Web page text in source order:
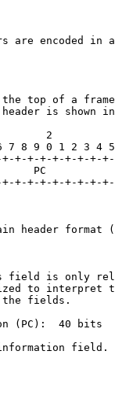
are encoded in
top of a
is shown
2
7 8 9 0 1 2 3 4
+-+-+-+-+-+-+-
PC
+-+-+-+-+-+-+-
header format
field is only
to interpret
fields.
(PC):  40 bits
field.